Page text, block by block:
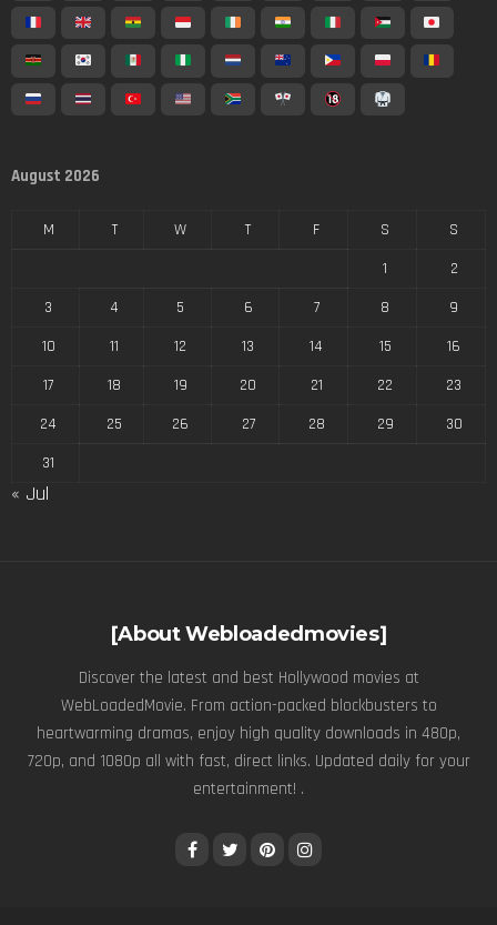
August 2026
M T W T F S
S
1
2
3
4 5 6 7 8
9
10
11 12 13 14 15
16
17
18 19 20 21 22
23
24
25 26 27 28 29
30
31
« Jul
[About Webloadedmovies]
Discover the latest and best Hollywood movies at
WebLoadedMovie. From action-packed blockbusters to
heartwarming dramas, enjoy high quality downloads in 480p,
720p, and 1080p all with fast, direct links. Updated daily for your
entertainment! .